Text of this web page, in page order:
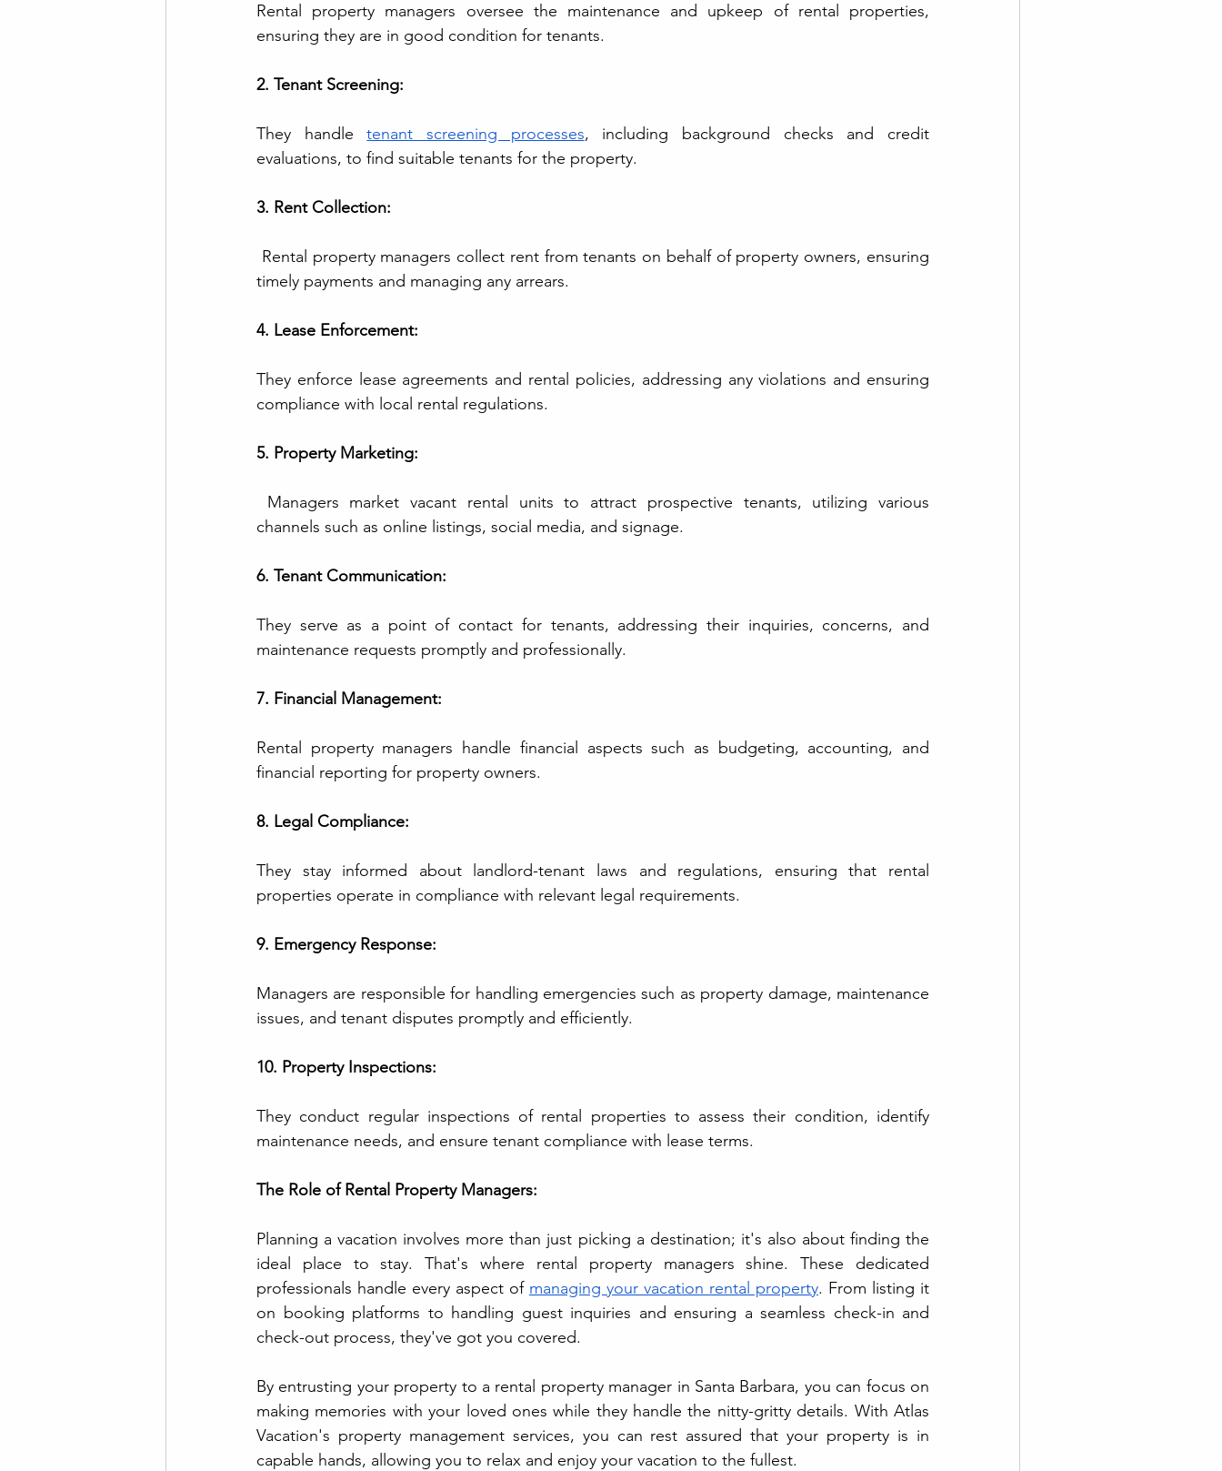
Rental property managers oversee the maintenance and upkeep of rental properties,
ensuring they are in good condition for tenants.
2. Tenant Screening:
They handle tenant screening processes, including background checks and credit
evaluations, to find suitable tenants for the property.
3. Rent Collection:
Rental property managers collect rent from tenants on behalf of property owners, ensuring
timely payments and managing any arrears.
4. Lease Enforcement:
They enforce lease agreements and rental policies, addressing any violations and ensuring
compliance with local rental regulations.
5. Property Marketing:
Managers market vacant rental units to attract prospective tenants, utilizing various
channels such as online listings, social media, and signage.
6. Tenant Communication:
They serve as a point of contact for tenants, addressing their inquiries, concerns, and
maintenance requests promptly and professionally.
7. Financial Management:
Rental property managers handle financial aspects such as budgeting, accounting, and
financial reporting for property owners.
8. Legal Compliance:
They stay informed about landlord-tenant laws and regulations, ensuring that rental
properties operate in compliance with relevant legal requirements.
9. Emergency Response:
Managers are responsible for handling emergencies such as property damage, maintenance
issues, and tenant disputes promptly and efficiently.
10. Property Inspections:
They conduct regular inspections of rental properties to assess their condition, identify
maintenance needs, and ensure tenant compliance with lease terms.
The Role of Rental Property Managers:
Planning a vacation involves more than just picking a destination; it's also about finding the
ideal place to stay. That's where rental property managers shine. These dedicated
professionals handle every aspect of managing your vacation rental property. From listing it
on booking platforms to handling guest inquiries and ensuring a seamless check-in and
check-out process, they've got you covered.
By entrusting your property to a rental property manager in Santa Barbara, you can focus on
making memories with your loved ones while they handle the nitty-gritty details. With Atlas
Vacation's property management services, you can rest assured that your property is in
capable hands, allowing you to relax and enjoy your vacation to the fullest.